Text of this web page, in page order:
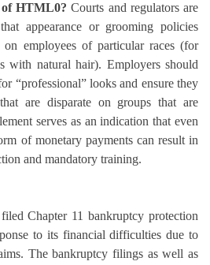
of HTML0? Courts and regulators are
appearance or grooming policies
employees of particular races (for
with natural hair). Employers should
“professional” looks and ensure they
are disparate on groups that are
serves as an indication that even
of monetary payments can result in
and mandatory training.
Chapter 11 bankruptcy protection
to its financial difficulties due to
The bankruptcy filings as well as